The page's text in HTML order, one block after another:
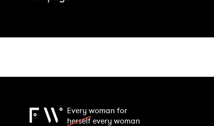
Every woman for
herselfevery woman